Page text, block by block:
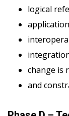
logical
change is
and